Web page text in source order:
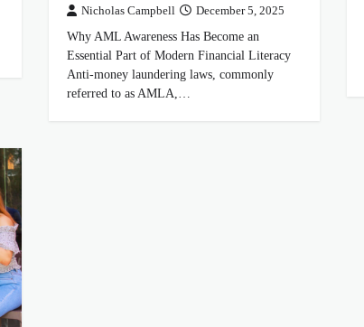
Nicholas Campbell December 5, 2025
Why AML Awareness Has Become an
Essential Part of Modern Financial Literacy
Anti-money laundering laws, commonly
referred to as AMLA,…